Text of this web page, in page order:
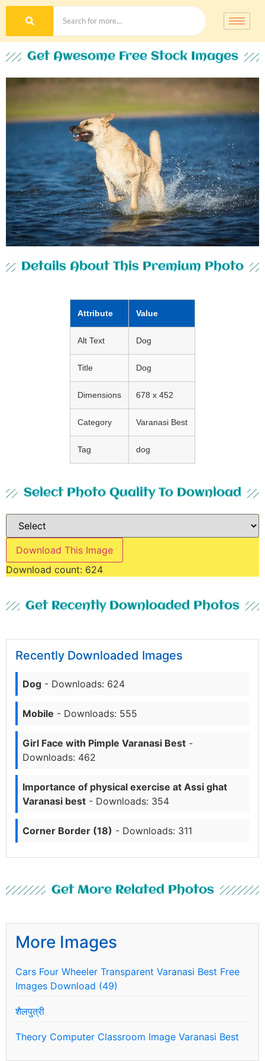
Get Awesome Free Stock Images
Details About This Premium Photo
Attribute Value
Alt Text Dog
Title Dog
Dimensions 678 x 452
Category Varanasi Best
Tag dog
Select Photo Quality To Download
Download This Image
Download count: 624
Get Recently Downloaded Photos
Recently Downloaded Images
Dog - Downloads: 624
Mobile - Downloads: 555
Girl Face with Pimple Varanasi Best -
Downloads: 462
Importance of physical exercise at Assi ghat
Varanasi best - Downloads: 354
Corner Border (18) - Downloads: 311
Get More Related Photos
More Images
Cars Four Wheeler Transparent Varanasi Best Free
Images Download (49)
शैलपुत्री
Theory Computer Classroom Image Varanasi Best